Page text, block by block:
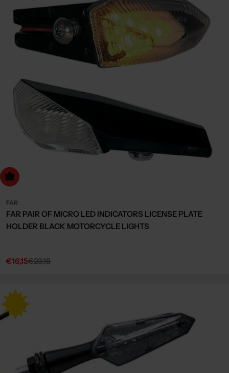
to cart
FAR
FAR PAIR OF MICRO LED INDICATORS LICENSE PLATE
HOLDER BLACK MOTORCYCLE LIGHTS
Sale
€16,15
Regular€23,18